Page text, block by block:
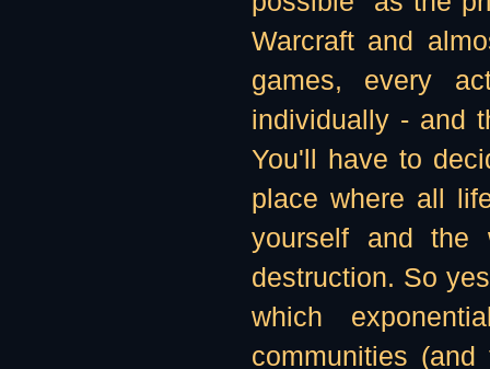
Warcraft and
games, every
individually - and
You'll have to
place where all
yourself and the
destruction. So
which
communities